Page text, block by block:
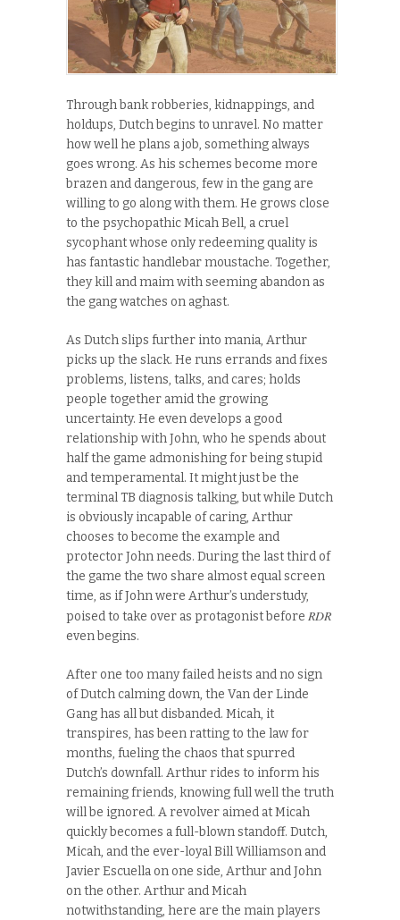
Through bank robberies, kidnappings, and
holdups, Dutch begins to unravel. No matter
how well he plans a job, something always
goes wrong. As his schemes become more
brazen and dangerous, few in the gang are
willing to go along with them. He grows close
to the psychopathic Micah Bell, a cruel
sycophant whose only redeeming quality is
has fantastic handlebar moustache. Together,
they kill and maim with seeming abandon as
the gang watches on aghast.
As Dutch slips further into mania, Arthur
picks up the slack. He runs errands and fixes
problems, listens, talks, and cares; holds
people together amid the growing
uncertainty. He even develops a good
relationship with John, who he spends about
half the game admonishing for being stupid
and temperamental. It might just be the
terminal TB diagnosis talking, but while Dutch
is obviously incapable of caring, Arthur
chooses to become the example and
protector John needs. During the last third of
the game the two share almost equal screen
time, as if John were Arthur’s understudy,
poised to take over as protagonist before RDR
even begins.
After one too many failed heists and no sign
of Dutch calming down, the Van der Linde
Gang has all but disbanded. Micah, it
transpires, has been ratting to the law for
months, fueling the chaos that spurred
Dutch’s downfall. Arthur rides to inform his
remaining friends, knowing full well the truth
will be ignored. A revolver aimed at Micah
quickly becomes a full-blown standoff. Dutch,
Micah, and the ever-loyal Bill Williamson and
Javier Escuella on one side, Arthur and John
on the other. Arthur and Micah
notwithstanding, here are the main players